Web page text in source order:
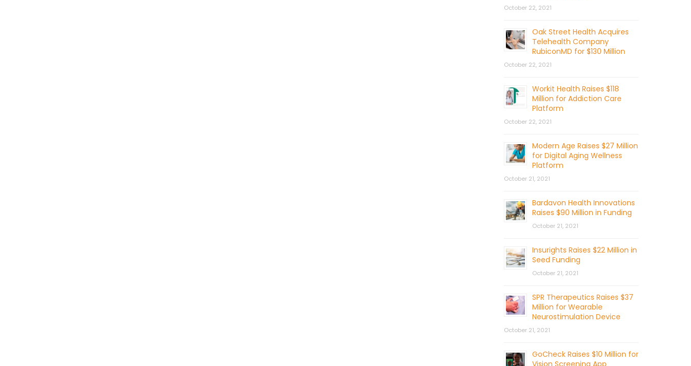
October 22, 2021
Oak Street Health Acquires
Telehealth Company
RubiconMD for $130 Million
October 22, 2021
Workit Health Raises $118
Million for Addiction Care
Platform
October 22, 2021
Modern Age Raises $27 Million
for Digital Aging Wellness
Platform
October 21, 2021
Bardavon Health Innovations
Raises $90 Million in Funding
October 21, 2021
Insurights Raises $22 Million in
Seed Funding
October 21, 2021
SPR Therapeutics Raises $37
Million for Wearable
Neurostimulation Device
October 21, 2021
GoCheck Raises $10 Million for
Vision Screening App